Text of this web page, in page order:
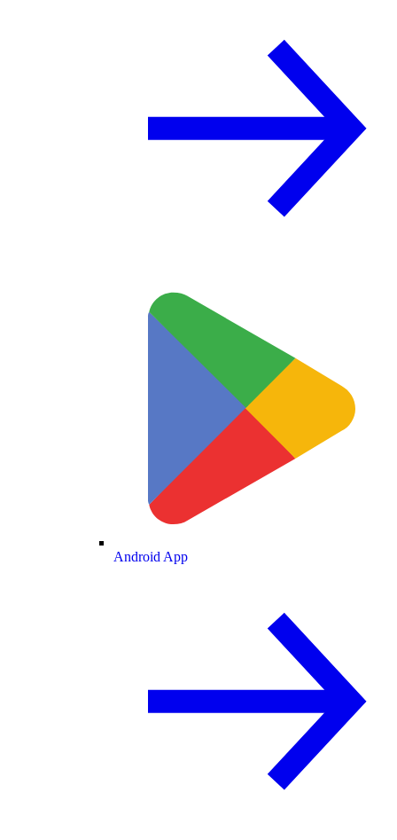
Android App